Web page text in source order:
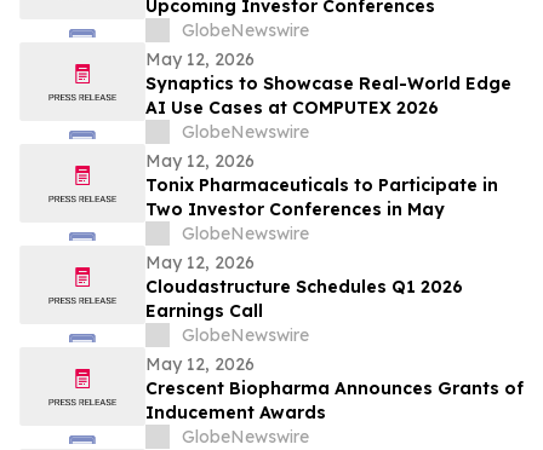
Upcoming Investor Conferences
GlobeNewswire
May 12, 2026
Synaptics to Showcase Real-World Edge
AI Use Cases at COMPUTEX 2026
GlobeNewswire
May 12, 2026
Tonix Pharmaceuticals to Participate in
Two Investor Conferences in May
GlobeNewswire
May 12, 2026
Cloudastructure Schedules Q1 2026
Earnings Call
GlobeNewswire
May 12, 2026
Crescent Biopharma Announces Grants of
Inducement Awards
GlobeNewswire